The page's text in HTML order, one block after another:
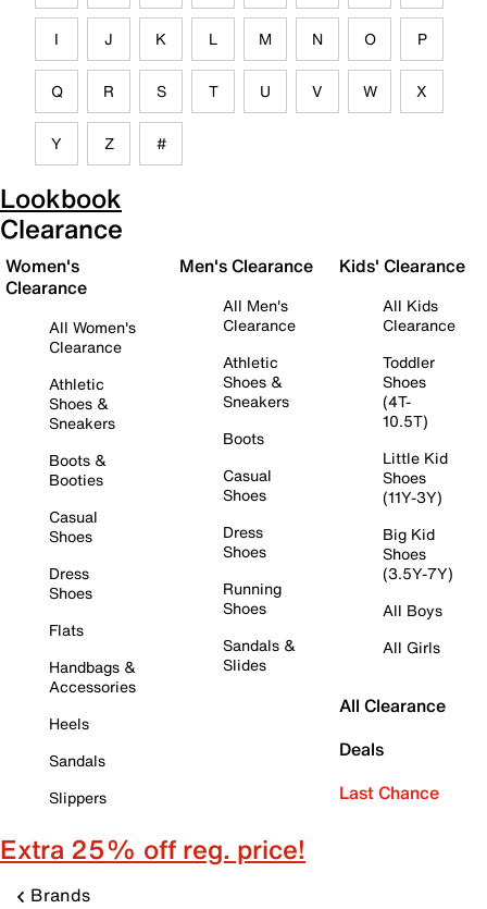
I J K L M N O P
Q R S T U V W X
Y Z #
Lookbook
Clearance
Women's
Clearance
All Women's
Clearance
Athletic
Shoes &
Sneakers
Boots &
Booties
Casual
Shoes
Dress
Shoes
Flats
Handbags &
Accessories
Heels
Sandals
Slippers
Men's Clearance
All Men's
Clearance
Athletic
Shoes &
Sneakers
Boots
Casual
Shoes
Dress
Shoes
Running
Shoes
Sandals &
Slides
Kids' Clearance
All Kids
Clearance
Toddler
Shoes
(4T-
10.5T)
Little Kid
Shoes
(11Y-3Y)
Big Kid
Shoes
(3.5Y-7Y)
All Boys
All Girls
All Clearance
Deals
Last Chance
Extra 25% off reg. price!
Brands